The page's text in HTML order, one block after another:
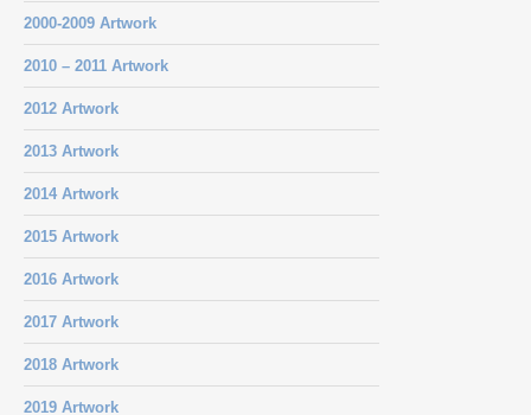
2000-2009 Artwork
2010 – 2011 Artwork
2012 Artwork
2013 Artwork
2014 Artwork
2015 Artwork
2016 Artwork
2017 Artwork
2018 Artwork
2019 Artwork